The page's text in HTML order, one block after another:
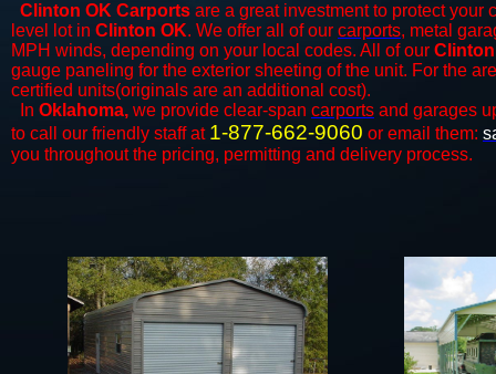
Clinton OK Carports are a great investment to protect your
level lot in Clinton OK. We offer all of our carports, metal
MPH winds, depending on your local codes. All of our
gauge paneling for the exterior sheeting of the unit. For the
certified units(originals are an additional cost).
In Oklahoma, we provide clear-span carports and ​​garages
to call our friendly staff at 1-877-662-9060 or email them:
you throughout the pricing, permitting and delivery process.